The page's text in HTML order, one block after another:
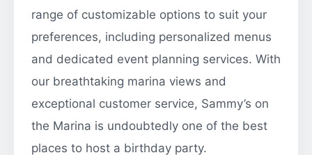
range of customizable options to suit your
preferences, including personalized menus
and dedicated event planning services. With
our breathtaking marina views and
exceptional customer service, Sammy’s on
the Marina is undoubtedly one of the best
places to host a birthday party.